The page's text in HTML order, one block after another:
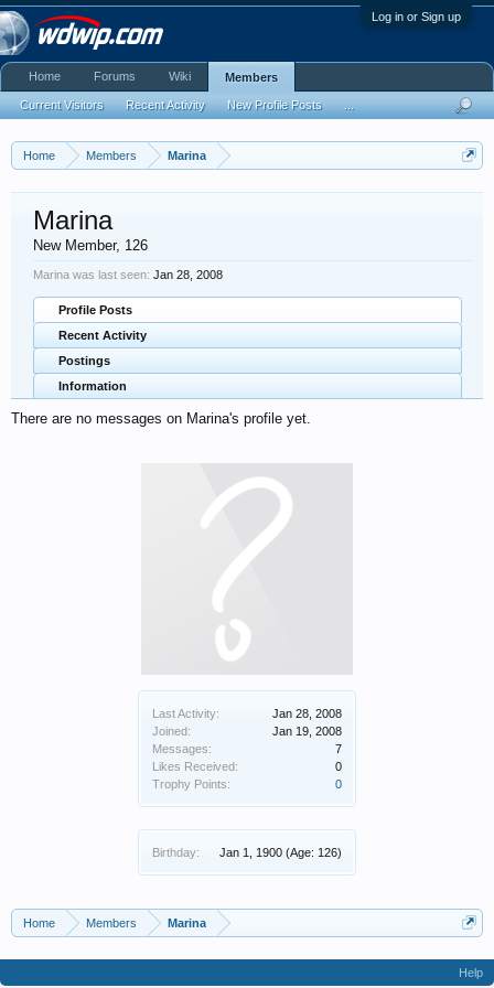
Log in or Sign up
Home Members Marina
Last Activity:
Jan 28, 2008
Joined:
Jan 19, 2008
Messages:
7
Likes Received:
0
Trophy Points:
0
Birthday: Jan 1, 1900 (Age: 126)
Marina
New Member, 126
Marina was last seen: Jan 28, 2008
Profile Posts
Recent Activity
Postings
Information
There are no messages on Marina's profile yet.
Home Members Marina
Home Forums Wiki Members
Current Visitors Recent Activity New Profile Posts
Help